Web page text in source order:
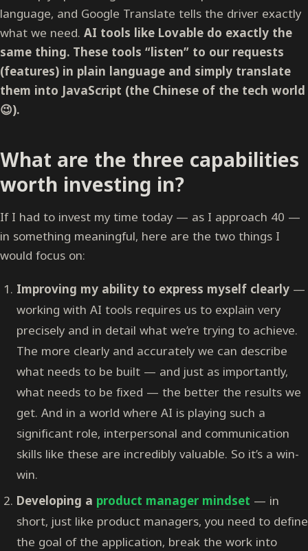
language, and Google Translate tells the driver exactly
what we need. AI tools like Lovable do exactly the
same thing. These tools “listen” to our requests
(features) in plain language and simply translate
them into JavaScript (the Chinese of the tech world
😉).
What are the three capabilities
worth investing in?
If I had to invest my time today — as I approach 40 —
in something meaningful, here are the two things I
would focus on:
Improving my ability to express myself clearly —
working with AI tools requires us to explain very
precisely and in detail what we’re trying to achieve.
The more clearly and accurately we can describe
what needs to be built — and just as importantly,
what needs to be fixed — the better the results we
get. And in a world where AI is playing such a
significant role, interpersonal and communication
skills like these are incredibly valuable. So it’s a win-
win.
Developing a product manager mindset — in
short, just like product managers, you need to define
the goal of the application, break the work into